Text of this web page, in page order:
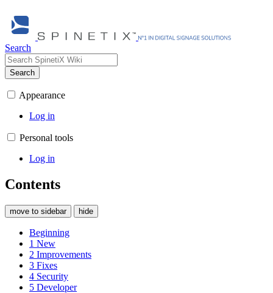
Search
Search
Appearance
Log in
Personal tools
Log in
Contents
move to sidebar hide
Beginning
1 New
2 Improvements
3 Fixes
4 Security
5 Developer